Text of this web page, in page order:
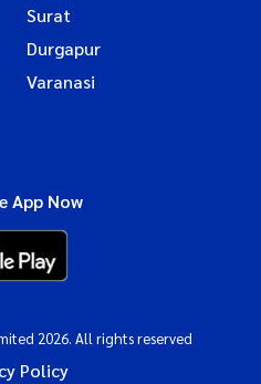
Surat
Durgapur
Varanasi
App Now
2026. All rights reserved
Policy